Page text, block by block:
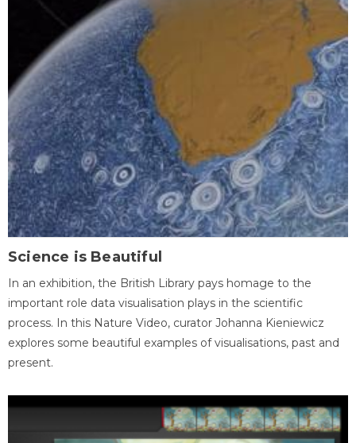
Science is Beautiful
In an exhibition, the British Library pays homage to the
important role data visualisation plays in the scientific
process. In this Nature Video, curator Johanna Kieniewicz
explores some beautiful examples of visualisations, past and
present.